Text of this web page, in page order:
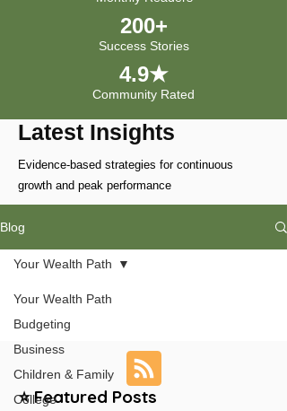
200+
Success Stories
4.9★
Community Rated
Latest Insights
Evidence-based strategies for continuous
growth and peak performance
Blog
Your Wealth Path
Budgeting
Business
Children & Family
College
Your Wealth Path
⭐ Featured Posts